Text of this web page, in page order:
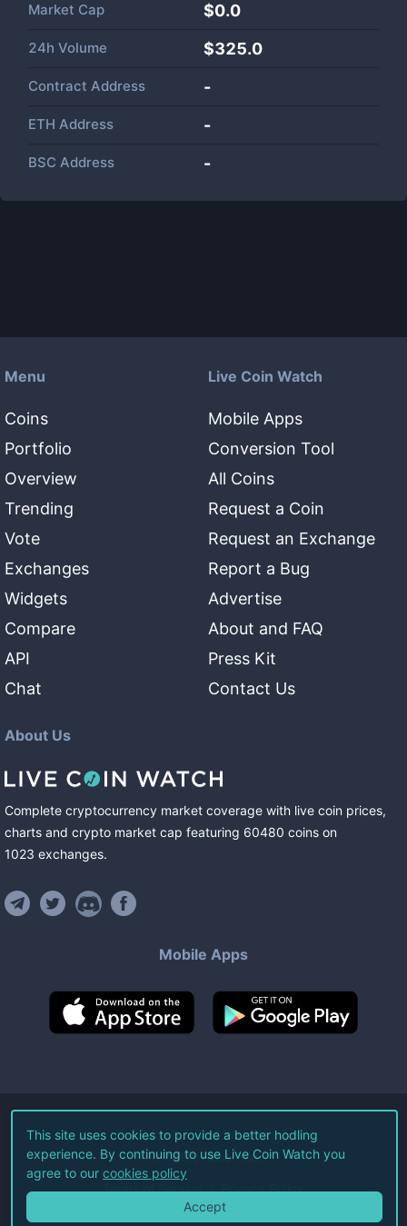
Market Cap $0.0
24h Volume $325.0
Contract Address -
ETH Address -
BSC Address -
Menu
Coins
Portfolio
Overview
Trending
Vote
Exchanges
Widgets
Compare
API
Chat
Live Coin Watch
Mobile Apps
Conversion Tool
All Coins
Request a Coin
Request an Exchange
Report a Bug
Advertise
About and FAQ
Press Kit
Contact Us
About Us
Complete cryptocurrency market coverage with live coin prices,
charts and crypto market cap featuring 60480 coins on
1023 exchanges.
Mobile Apps
©2026Live Coin Watch LLC.
All Rights Reserved.
Terms of Service Privacy Policy
This site uses cookies to provide a better hodling
experience. By continuing to use Live Coin Watch you
agree to our cookies policy
Accept